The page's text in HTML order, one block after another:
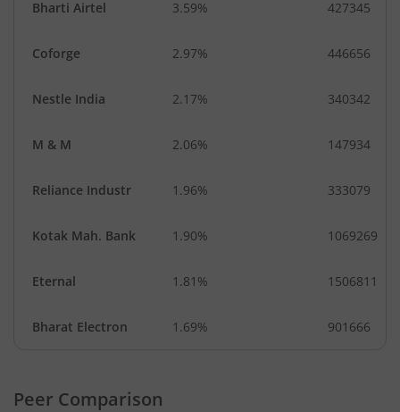
Bharti Airtel 3.59% 427345
Coforge 2.97% 446656
Nestle India 2.17% 340342
M & M 2.06% 147934
Reliance Industr 1.96% 333079
Kotak Mah. Bank 1.90% 1069269
Eternal 1.81% 1506811
Bharat Electron 1.69% 901666
Peer Comparison